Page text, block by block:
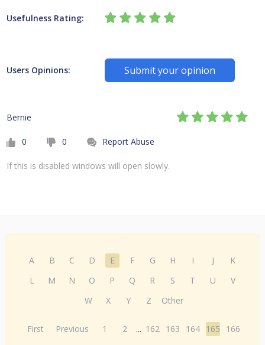
Usefulness Rating:
Users Opinions: Submit your opinion
Bernie
0 0 Report Abuse
If this is disabled windows will open slowly.
A B C D E F G H I J
K
L
M N O P Q R S T U
V
W
X Y Z Other
First Previous 1 2 ... 162 163 164 165
166